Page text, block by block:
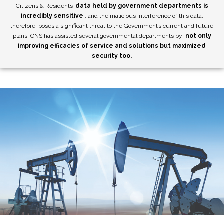
Citizens & Residents’ data held by government departments is
incredibly sensitive , and the malicious interference of this data,
therefore, poses a significant threat to the Government’s current and future
plans. CNS has assisted several governmental departments by not only
improving efficacies of service and solutions but maximized
security too.